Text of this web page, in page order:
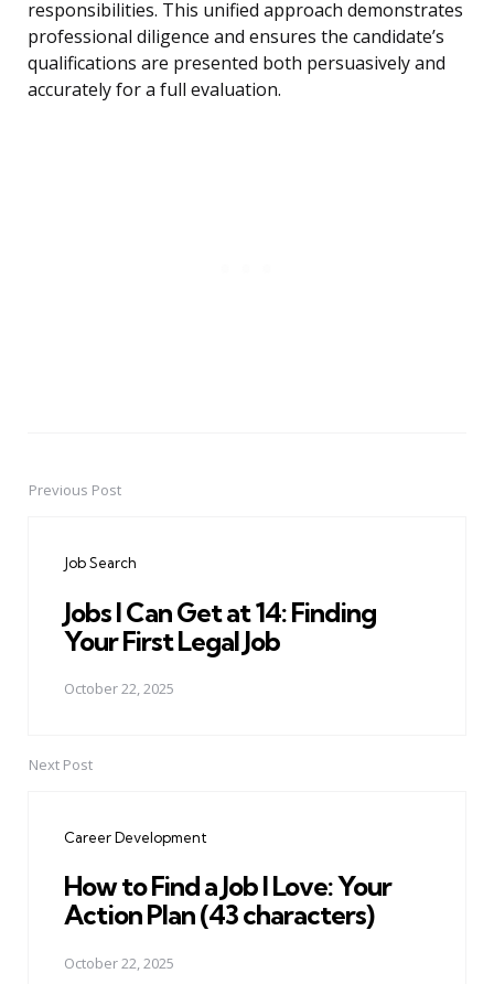
responsibilities. This unified approach demonstrates
professional diligence and ensures the candidate’s
qualifications are presented both persuasively and
accurately for a full evaluation.
PostPrevious Post
Job Search
Jobs I Can Get at 14: Finding
Your First Legal Job
October 22, 2025
Next Post
Career Development
How to Find a Job I Love: Your
Action Plan (43 characters)
October 22, 2025